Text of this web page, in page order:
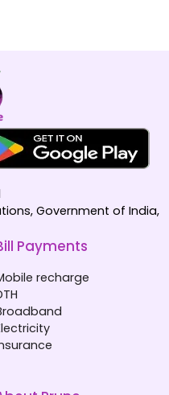
Government of India,
Payments
recharge